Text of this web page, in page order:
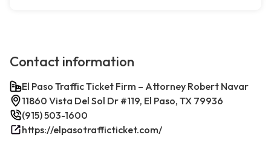
Contact information
El Paso Traffic Ticket Firm – Attorney Robert Navar
11860 Vista Del Sol Dr #119, El Paso, TX 79936
(915) 503-1600
https://elpasotrafficticket.com/